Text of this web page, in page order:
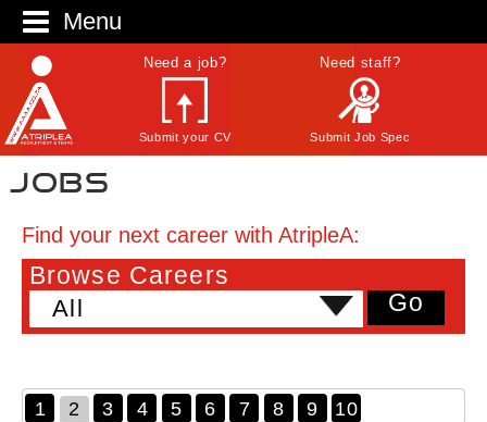
Menu
Need a job?
Submit your CV
Need staff?
Submit Job Spec
Jobs
Find your next career with AtripleA:
Browse Careers
All Go
1 2 3 4 5 6 7 8 9 10